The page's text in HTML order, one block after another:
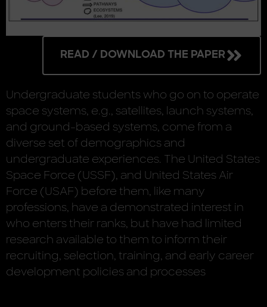
READ / DOWNLOAD THE PAPER
Undergraduate students who go on to operate
space systems, e.g., satellites, launch systems,
and ground-based systems, come from a
diverse set of demographics and
undergraduate experiences. The United States
Space Force (USSF), and United States Air
Force (USAF) before them, like many
professions, have a demonstrated interest in
who enters their ranks, but have had limited
research available to them to inform their
recruiting, selection, training, and early career
development policies and processes